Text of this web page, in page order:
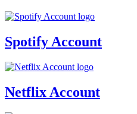
Spotify Account
Netflix Account